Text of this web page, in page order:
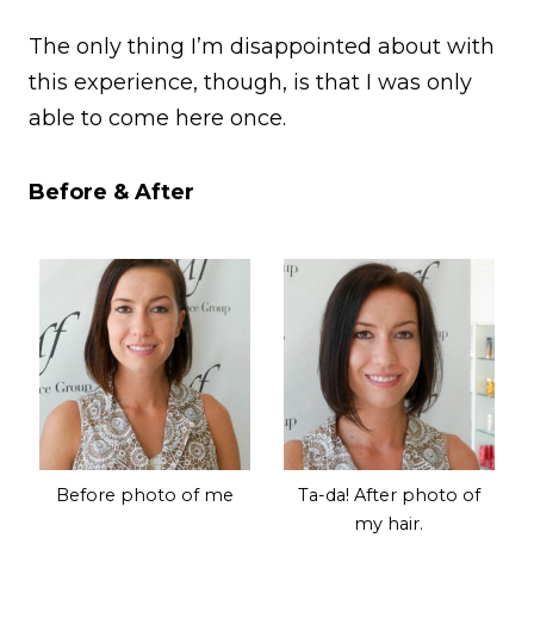
The only thing I’m disappointed about with
this experience, though, is that I was only
able to come here once.
Before & After
Before photo of me
Ta-da! After photo of
my hair.